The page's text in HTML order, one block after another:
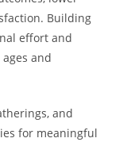
Building
effort and
and
and
for meaningful